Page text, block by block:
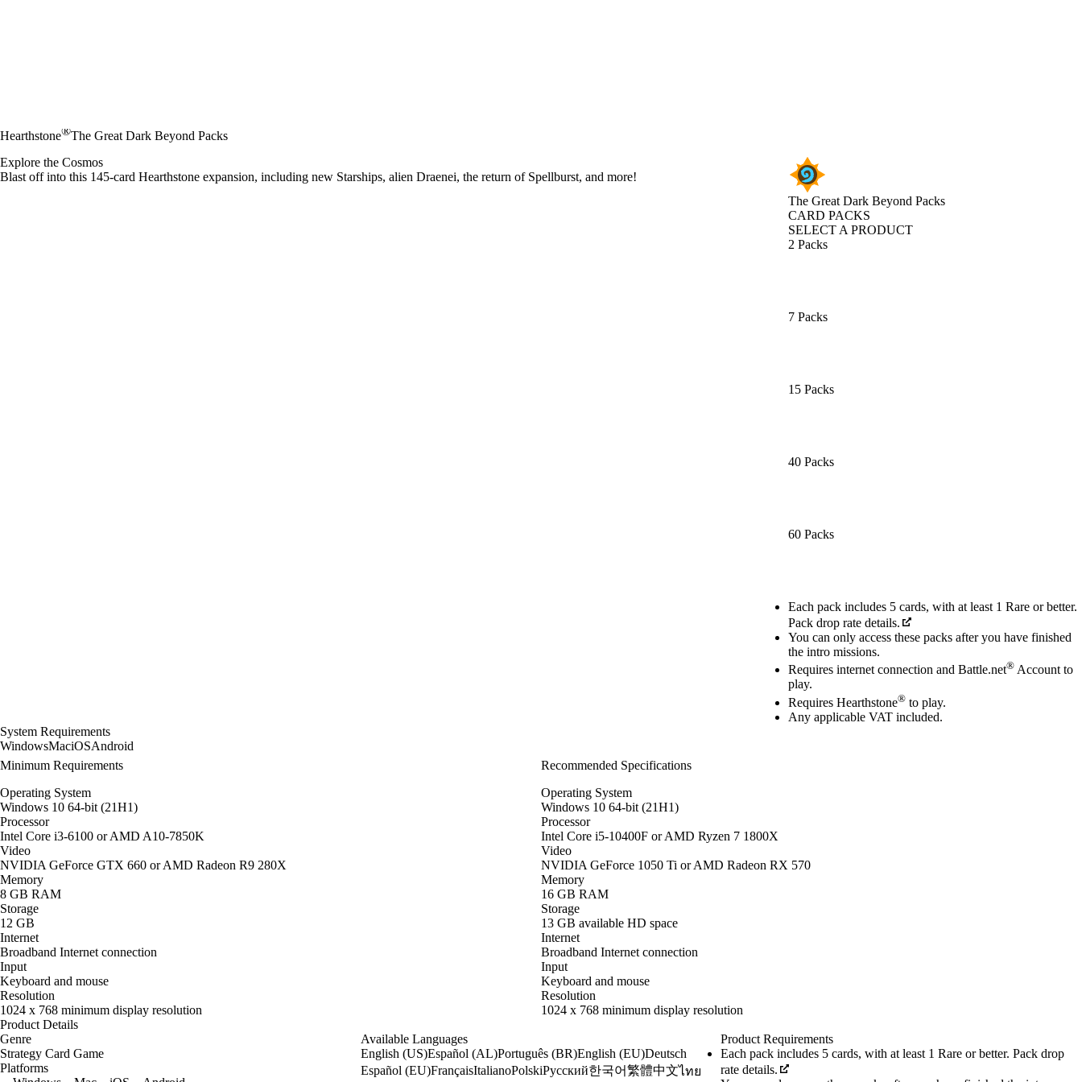
Hearthstone®The Great Dark Beyond Packs
The Great Dark Beyond Packs
CARD PACKS
SELECT A PRODUCT
2 Packs
7 Packs
15 Packs
40 Packs
60 Packs
Available actions
Each pack includes 5 cards, with at least 1 Rare or better.
Pack drop rate details.
You can only access these packs after you have finished
the intro missions.
Requires internet connection and Battle.net® Account to
play.
Requires Hearthstone® to play.
Any applicable VAT included.
Explore the Cosmos
Blast off into this 145-card Hearthstone expansion, including new Starships, alien Draenei, the return of Spellburst, and more!
System Requirements
WindowsMaciOSAndroid
Minimum Requirements
Operating System
Windows 10 64-bit (21H1)
Processor
Intel Core i3-6100 or AMD A10-7850K
Video
NVIDIA GeForce GTX 660 or AMD Radeon R9 280X
Memory
8 GB RAM
Storage
12 GB
Internet
Broadband Internet connection
Input
Keyboard and mouse
Resolution
1024 x 768 minimum display resolution
Recommended Specifications
Operating System
Windows 10 64-bit (21H1)
Processor
Intel Core i5-10400F or AMD Ryzen 7 1800X
Video
NVIDIA GeForce 1050 Ti or AMD Radeon RX 570
Memory
16 GB RAM
Storage
13 GB available HD space
Internet
Broadband Internet connection
Input
Keyboard and mouse
Resolution
1024 x 768 minimum display resolution
Product Details
Genre
Strategy Card Game
Platforms
Available Languages
English (US)Español (AL)Português (BR)English (EU)Deutsch
Español (EU)FrançaisItalianoPolskiРусский한국어繁體中文ไทย
Product Requirements
Each pack includes 5 cards, with at least 1 Rare or better. Pack drop
rate details.